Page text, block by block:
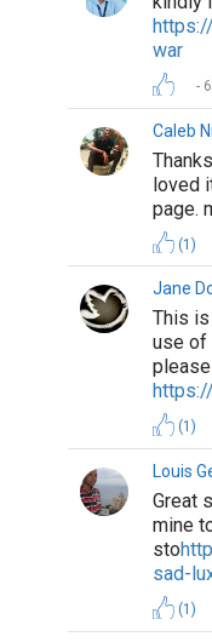
war
Caleb
loved
page.
(1)
Jane
This
use of
(1)
Louis
Great
mine
sto
sad-
(1)